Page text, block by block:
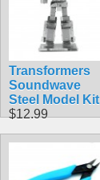
Transformers
Soundwave
Steel Model Kit
$12.99